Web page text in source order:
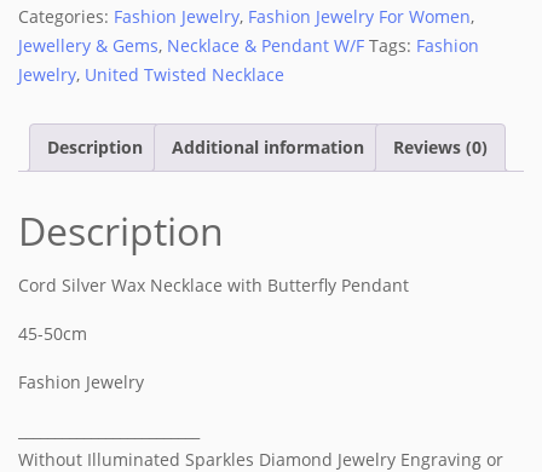
Pendant
quantity
Categories: Fashion Jewelry, Fashion Jewelry For Women,
Jewellery & Gems, Necklace & Pendant W/F Tags: Fashion
Jewelry, United Twisted Necklace
Description Additional information Reviews (0)
Description
Cord Silver Wax Necklace with Butterfly Pendant
45-50cm
Fashion Jewelry
Without Illuminated Sparkles Diamond Jewelry Engraving or